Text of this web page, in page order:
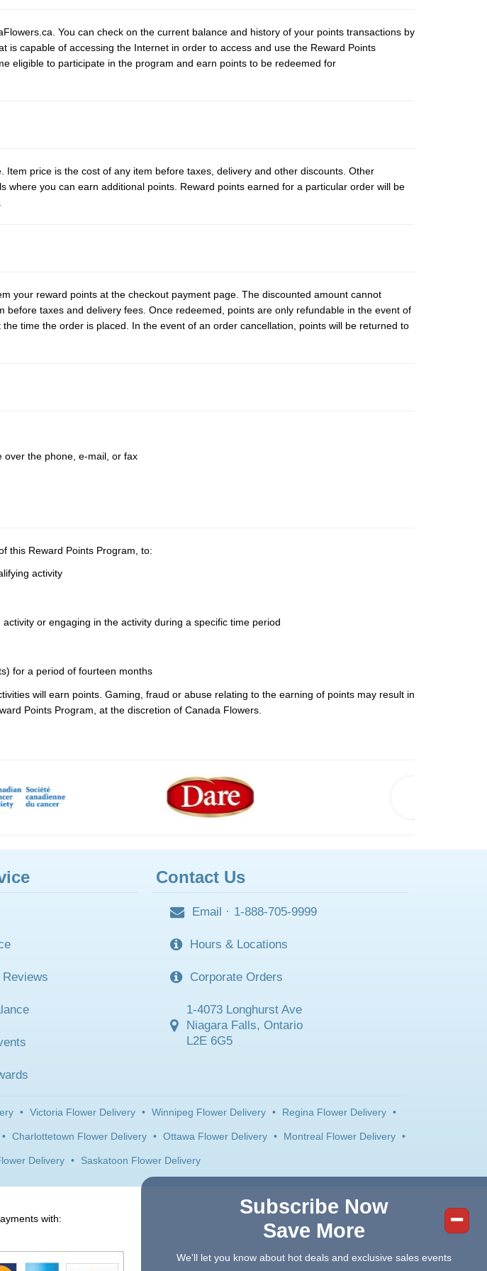
You can check on the current balance and history of your points transactions by
capable of accessing the Internet in order to access and use the Reward Points
eligible to participate in the program and earn points to be redeemed for
price is the cost of any item before taxes, delivery and other discounts. Other
you can earn additional points. Reward points earned for a particular order will be
your reward points at the checkout payment page. The discounted amount cannot
taxes and delivery fees. Once redeemed, points are only refundable in the event of
time the order is placed. In the event of an order cancellation, points will be returned to
over the phone, e-mail, or fax
this Reward Points Program, to:
activity
or engaging in the activity during a specific time period
for a period of fourteen months
will earn points. Gaming, fraud or abuse relating to the earning of points may result in
Points Program, at the discretion of Canada Flowers.
Reviews
Contact Us
Email · 1-888-705-9999
Hours & Locations
Corporate Orders
1-4073 Longhurst Ave
Niagara Falls, Ontario
L2E 6G5
• Victoria Flower Delivery • Winnipeg Flower Delivery • Regina Flower Delivery •
• Charlottetown Flower Delivery • Ottawa Flower Delivery • Montreal Flower Delivery •
Delivery • Saskatoon Flower Delivery
with:
Subscribe Now
Save More
We'll let you know about hot deals and exclusive sales events